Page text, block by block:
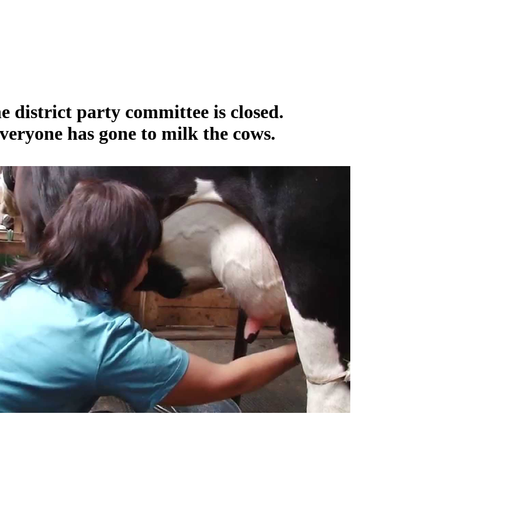
district party committee is closed.
has gone to milk the cows.